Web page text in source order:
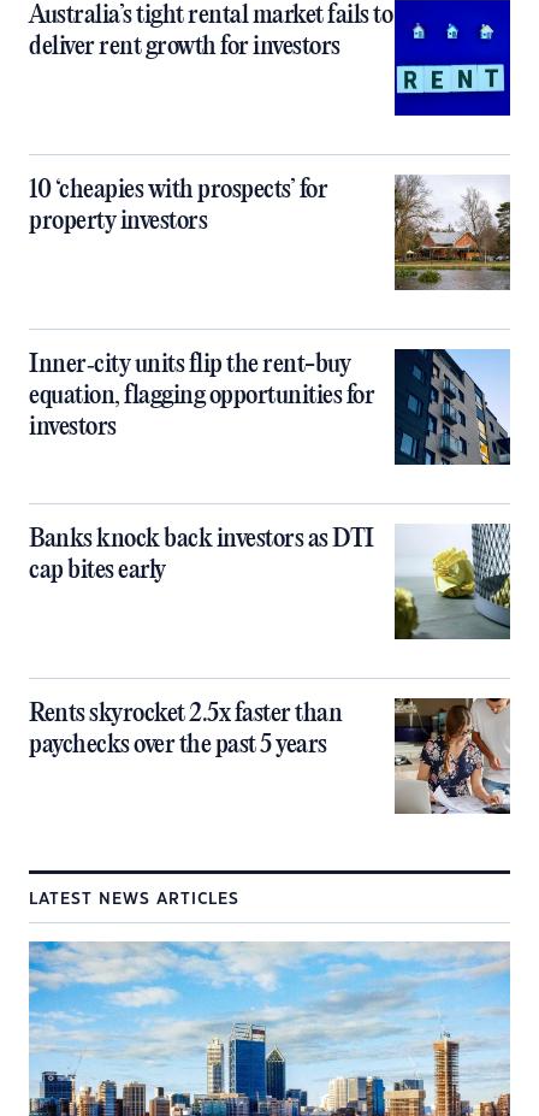
Australia’s tight rental market fails to
deliver rent growth for investors
10 ‘cheapies with prospects’ for
property investors
Inner‑city units flip the rent-buy
equation, flagging opportunities for
investors
Banks knock back investors as DTI
cap bites early
Rents skyrocket 2.5x faster than
paychecks over the past 5 years
LATEST NEWS ARTICLES